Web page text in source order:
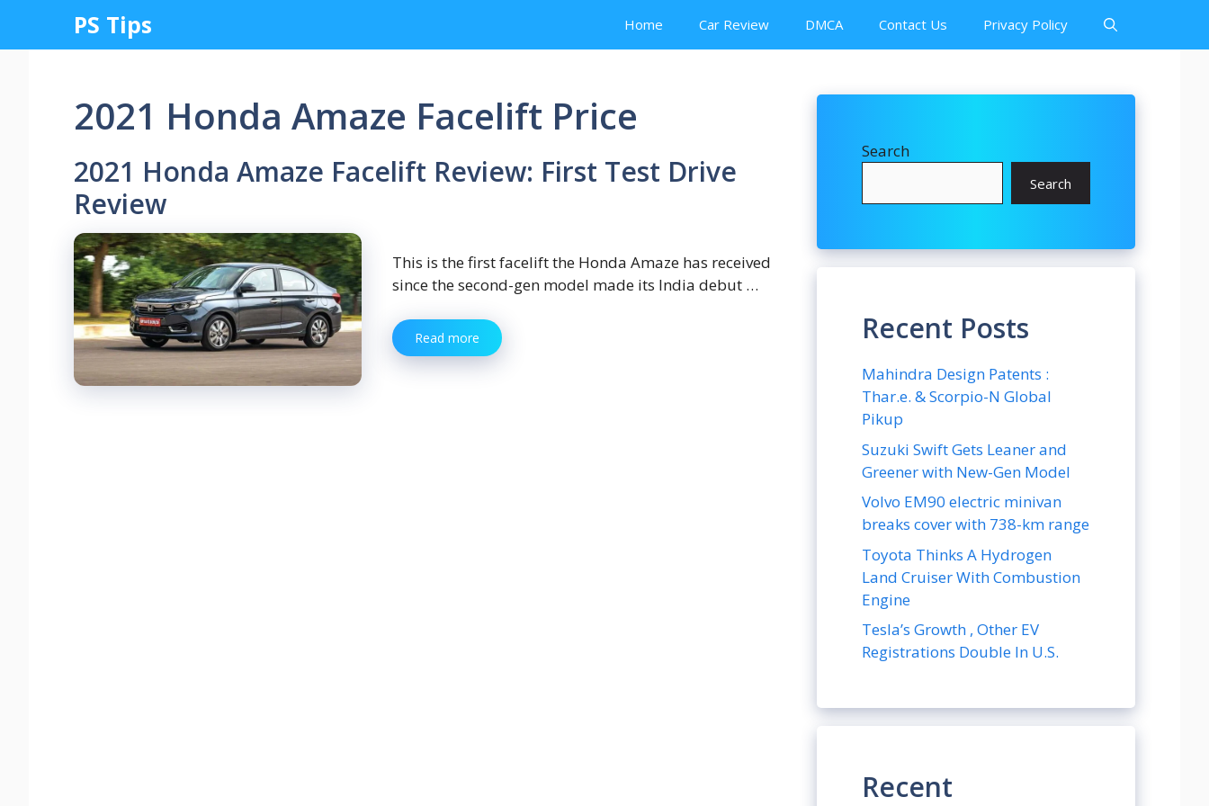
content
PS Tips Home Car Review DMCA Contact Us Privacy Policy
2021 Honda Amaze Facelift Price
2021 Honda Amaze Facelift Review: First Test Drive
Review
This is the first facelift the Honda Amaze has received
since the second-gen model made its India debut …
Read more
Search
Search
Recent Posts
Mahindra Design Patents :
Thar.e. & Scorpio-N Global
Pikup
Suzuki Swift Gets Leaner and
Greener with New-Gen Model
Volvo EM90 electric minivan
breaks cover with 738-km range
Toyota Thinks A Hydrogen
Land Cruiser With Combustion
Engine
Tesla’s Growth , Other EV
Registrations Double In U.S.
Recent